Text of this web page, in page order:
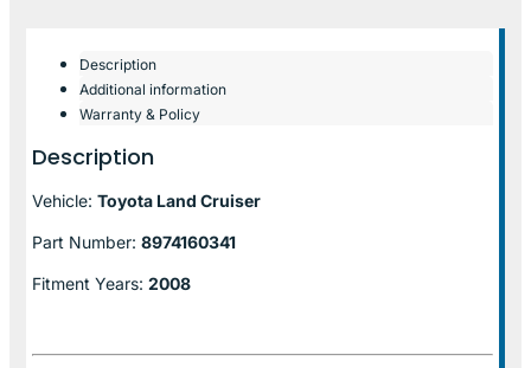
Description
Additional information
Warranty & Policy
Description
Vehicle: Toyota Land Cruiser
Part Number: 8974160341
Fitment Years: 2008